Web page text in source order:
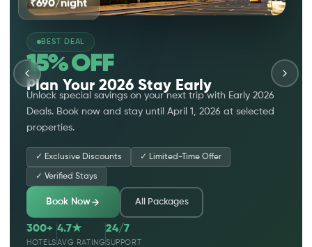
BEST DEAL
15% OFF
Plan Your 2026 Stay Early
Unlock special savings on your next trip with Early 2026
Deals. Book now and stay until April 1, 2026 at selected
properties.
✓ Exclusive Discounts ✓ Limited-Time Offer
✓Verified Stays
Book Now All Packages
300+
HOTELS
4.7★
AVG RATING
24/7
SUPPORT
₹690/night